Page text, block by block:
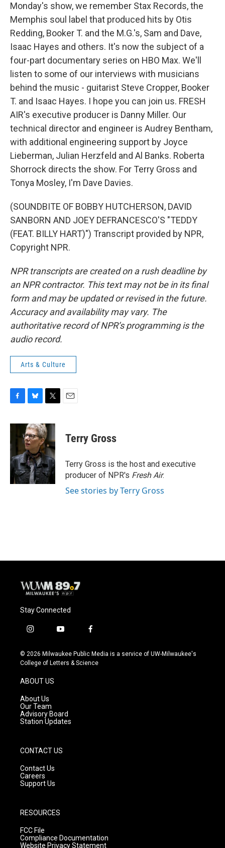
Monday's show, we remember Stax Records, the
Memphis soul label that produced hits by Otis
Redding, Booker T. and the M.G.'s, Sam and Dave,
Isaac Hayes and others. It's now the subject of a
four-part documentary series on HBO Max. We'll
listen to some of our interviews with musicians
behind the music - guitarist Steve Cropper, Booker
T. and Isaac Hayes. I hope you can join us. FRESH
AIR's executive producer is Danny Miller. Our
technical director and engineer is Audrey Bentham,
with additional engineering support by Joyce
Lieberman, Julian Herzfeld and Al Banks. Roberta
Shorrock directs the show. For Terry Gross and
Tonya Mosley, I'm Dave Davies.
(SOUNDBITE OF BOBBY HUTCHERSON, DAVID
SANBORN AND JOEY DEFRANCESCO'S "TEDDY
(FEAT. BILLY HART)") Transcript provided by NPR,
Copyright NPR.
NPR transcripts are created on a rush deadline by
an NPR contractor. This text may not be in its final
form and may be updated or revised in the future.
Accuracy and availability may vary. The
authoritative record of NPR’s programming is the
audio record.
Arts & Culture
c
b
o
o
k
u
e
s
k
y
i
t
t
e
r
Terry Gross
Terry Gross is the host and executive
producer of NPR's Fresh Air.
See stories by Terry Gross
Stay Connected
i
s
t
g
r
a
m
y
u
t
f
c
e
© 2026 Milwaukee Public Media is a service of UW-Milwaukee's
College of Letters & Science
ABOUT US
About Us
Our Team
Advisory Board
Station Updates
CONTACT US
Contact Us
Careers
Support Us
RESOURCES
FCC File
Compliance Documentation
Website Privacy Statement